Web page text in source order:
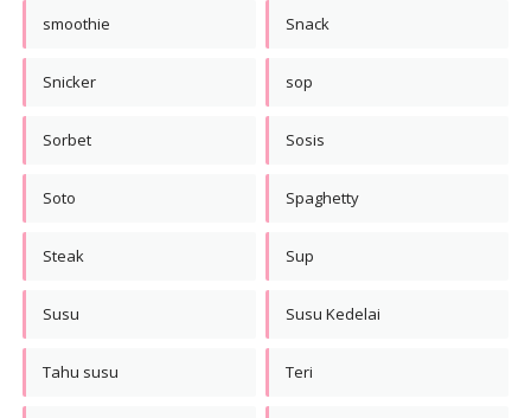
smoothie Snack
Snicker sop
Sorbet Sosis
Soto Spaghetty
Steak Sup
Susu Susu Kedelai
Tahu susu Teri